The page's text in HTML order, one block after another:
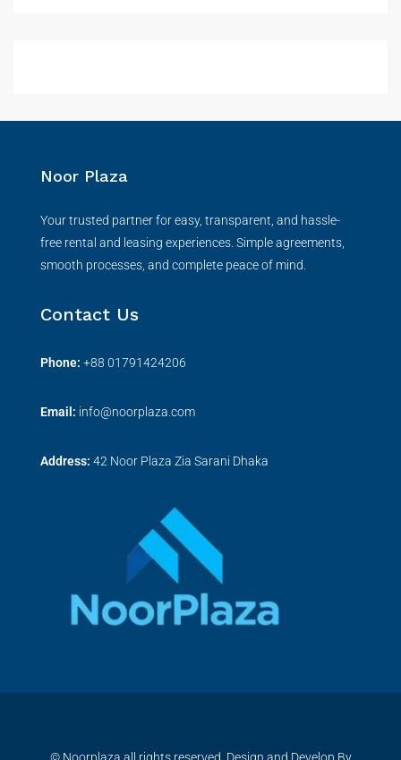
Noor Plaza
Your trusted partner for easy, transparent, and hassle-
free rental and leasing experiences. Simple agreements,
smooth processes, and complete peace of mind.
Contact Us
Phone: +88 01791424206
Email: info@noorplaza.com
Address: 42 Noor Plaza Zia Sarani Dhaka